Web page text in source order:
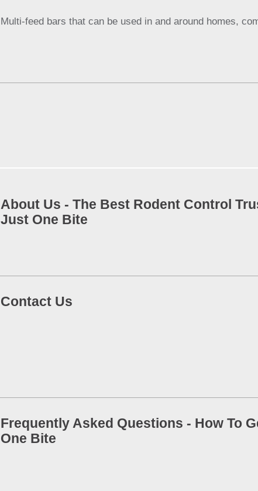
Multi-feed bars that can be used in and around homes,
About Us - The Best Rodent Control
Just One Bite
Contact Us
Frequently Asked Questions - How To
One Bite